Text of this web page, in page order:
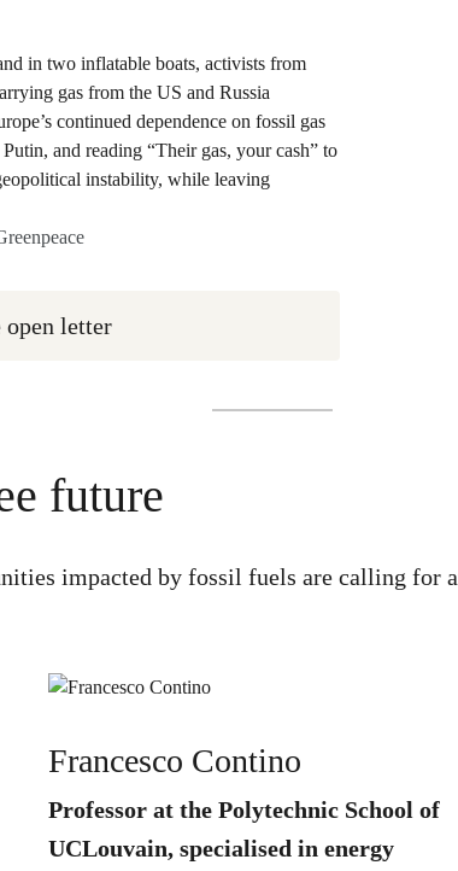
open letter
future
impacted by fossil fuels are calling for
Francesco Contino
Professor at the Polytechnic School of
UCLouvain, specialised in energy